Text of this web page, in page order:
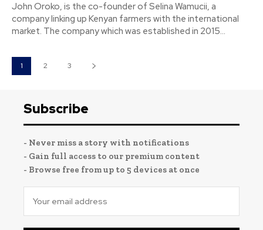
John Oroko, is the co-founder of Selina Wamucii, a
company linking up Kenyan farmers with the international
market. The company which was established in 2015...
1 2 3
Subscribe
- Never miss a story with notifications
- Gain full access to our premium content
- Browse free from up to 5 devices at once